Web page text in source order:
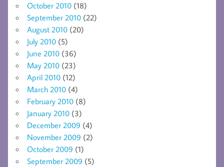
October 2010 (18)
September 2010 (22)
August 2010 (20)
July 2010 (5)
June 2010 (36)
May 2010 (23)
April 2010 (12)
March 2010 (4)
February 2010 (8)
January 2010 (3)
December 2009 (4)
November 2009 (2)
October 2009 (1)
September 2009 (5)